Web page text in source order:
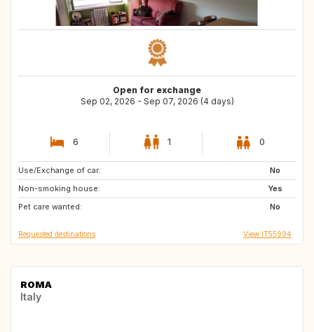
Open for exchange
Sep 02, 2026 - Sep 07, 2026 (4 days)
6 1 0
Use/Exchange of car:
No
Non-smoking house:
Yes
Pet care wanted:
No
ES
NL
ES
Requested destinations View IT55994
ROMA
Italy